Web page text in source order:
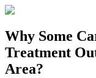
Why Some
Treatment
Area?